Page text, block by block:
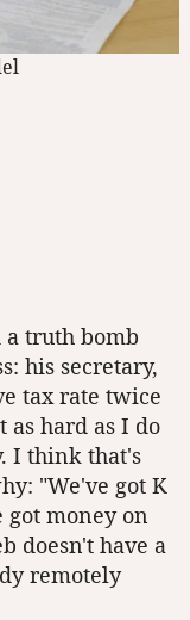
truth bomb
his secretary,
tax rate twice
as hard as I do
I think that's
"We've got K
got money on
doesn't have a
remotely